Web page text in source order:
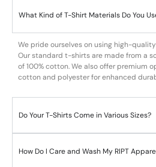
What Kind of T-Shirt Materials Do You
We pride ourselves on using high-
Our standard t-shirts are made from a
of 100% cotton. We also offer premium
cotton and polyester for enhanced
Do Your T-Shirts Come in Various Sizes?
How Do I Care and Wash My RIPT